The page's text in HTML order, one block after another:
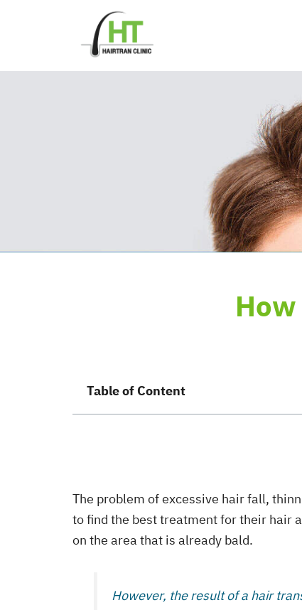
Table of Content
The problem of excessive hair fall,
to find the best treatment for their hair
on the area that is already bald.
However, the result of a hair